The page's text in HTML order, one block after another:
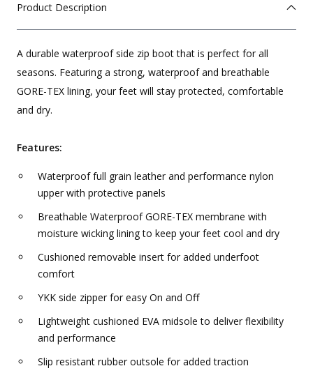
Product Description
A durable waterproof side zip boot that is perfect for all
seasons. Featuring a strong, waterproof and breathable
GORE-TEX lining, your feet will stay protected, comfortable
and dry.
Features:
Waterproof full grain leather and performance nylon
upper with protective panels
Breathable Waterproof GORE-TEX membrane with
moisture wicking lining to keep your feet cool and dry
Cushioned removable insert for added underfoot
comfort
YKK side zipper for easy On and Off
Lightweight cushioned EVA midsole to deliver flexibility
and performance
Slip resistant rubber outsole for added traction